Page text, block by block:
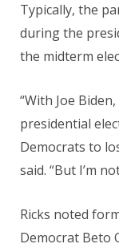
Typically, the
during the
the midterm
“With Joe
presidential
Democrats to
said. “But I’m
Ricks noted
Democrat Beto